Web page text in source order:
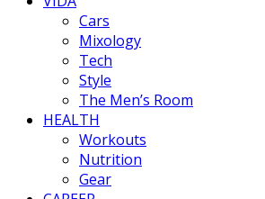
Cars
Mixology
Tech
Style
The Men’s Room
HEALTH
Workouts
Nutrition
Gear